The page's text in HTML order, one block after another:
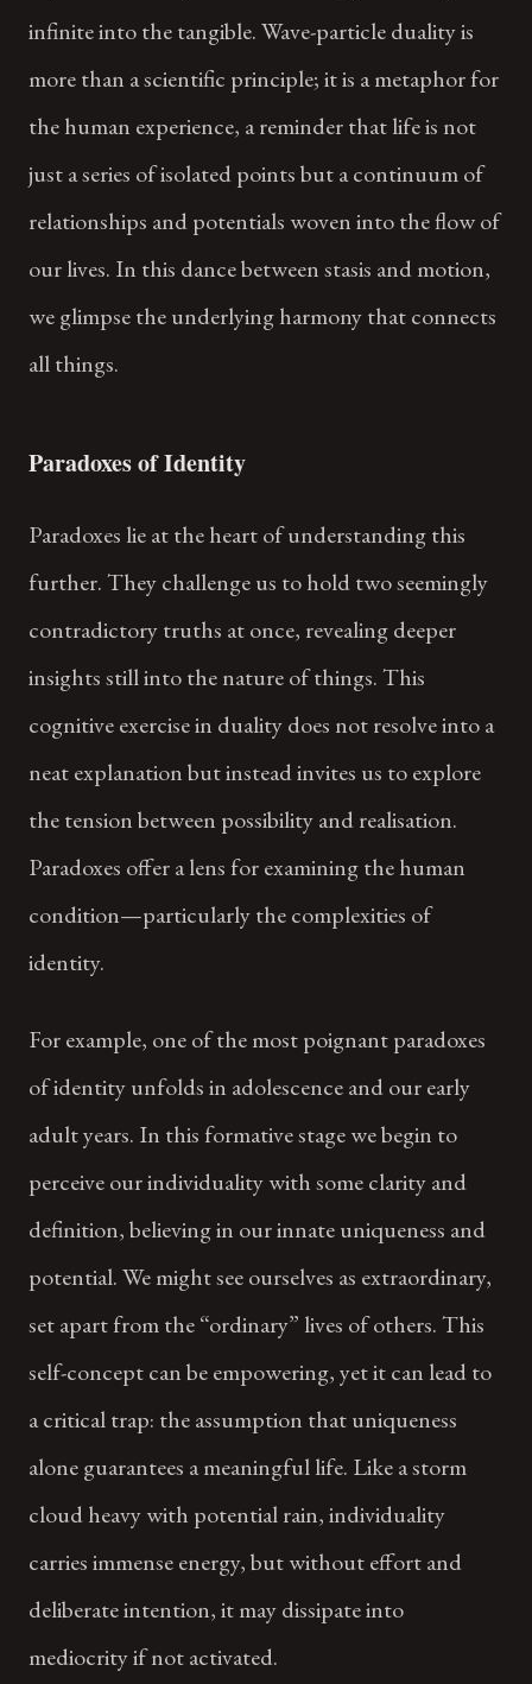
infinite into the tangible. Wave-particle duality is
more than a scientific principle; it is a metaphor for
the human experience, a reminder that life is not
just a series of isolated points but a continuum of
relationships and potentials woven into the flow of
our lives. In this dance between stasis and motion,
we glimpse the underlying harmony that connects
all things.
Paradoxes of Identity
Paradoxes lie at the heart of understanding this
further. They challenge us to hold two seemingly
contradictory truths at once, revealing deeper
insights still into the nature of things. This
cognitive exercise in duality does not resolve into a
neat explanation but instead invites us to explore
the tension between possibility and realisation.
Paradoxes offer a lens for examining the human
condition—particularly the complexities of
identity.
For example, one of the most poignant paradoxes
of identity unfolds in adolescence and our early
adult years. In this formative stage we begin to
perceive our individuality with some clarity and
definition, believing in our innate uniqueness and
potential. We might see ourselves as extraordinary,
set apart from the “ordinary” lives of others. This
self-concept can be empowering, yet it can lead to
a critical trap: the assumption that uniqueness
alone guarantees a meaningful life. Like a storm
cloud heavy with potential rain, individuality
carries immense energy, but without effort and
deliberate intention, it may dissipate into
mediocrity if not activated.